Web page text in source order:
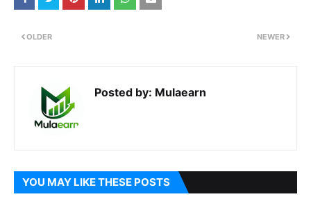
NEWER
OLDER
Posted by: Mulaearn
YOU MAY LIKE THESE POSTS